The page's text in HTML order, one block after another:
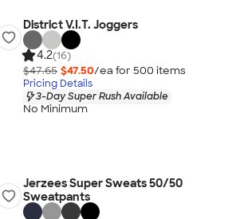
District V.I.T. Joggers
4.2(16)
$47.65 $47.50/ea for 500 items
Pricing Details
3-Day Super Rush Available
No Minimum
Jerzees Super Sweats 50/50
Sweatpants